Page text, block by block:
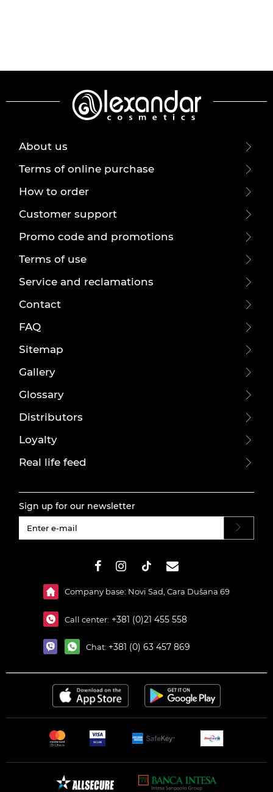
About us
Terms of online purchase
How to order
Customer support
Promo code and promotions
Terms of use
Service and reclamations
Contact
FAQ
Sitemap
Gallery
Glossary
Distributors
Loyalty
Real life feed
Sign up for our newsletter
Company base: Novi Sad, Cara Dušana 69
Call center: +381 (0)21 455 558
Chat: +381 (0) 63 457 869